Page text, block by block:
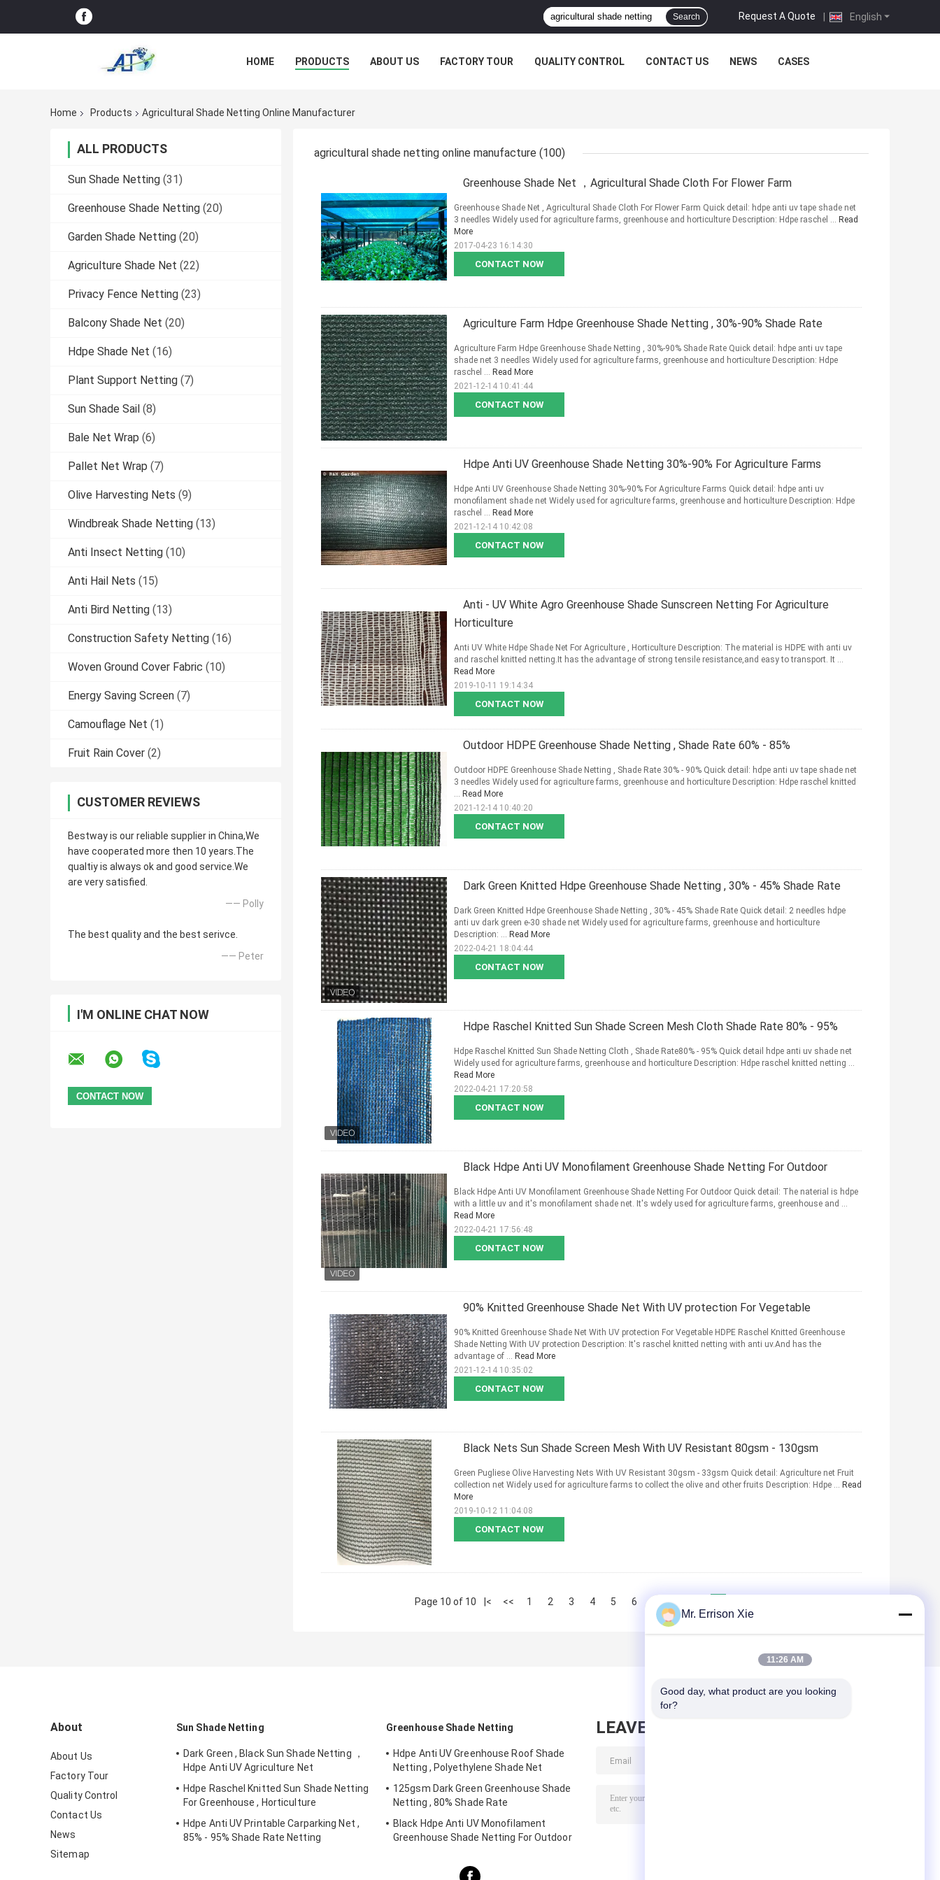
English
Request A Quote |
Search
HOME PRODUCTS ABOUT US FACTORY TOUR QUALITY CONTROL CONTACT US NEWS CASES
Home Products Agricultural Shade Netting Online Manufacturer
ALL PRODUCTS
Sun Shade Netting (31)
Greenhouse Shade Netting (20)
Garden Shade Netting (20)
Agriculture Shade Net (22)
Privacy Fence Netting (23)
Balcony Shade Net (20)
Hdpe Shade Net (16)
Plant Support Netting (7)
Sun Shade Sail (8)
Bale Net Wrap (6)
Pallet Net Wrap (7)
Olive Harvesting Nets (9)
Windbreak Shade Netting (13)
Anti Insect Netting (10)
Anti Hail Nets (15)
Anti Bird Netting (13)
Construction Safety Netting (16)
Woven Ground Cover Fabric (10)
Energy Saving Screen (7)
Camouflage Net (1)
Fruit Rain Cover (2)
CUSTOMER REVIEWS
Bestway is our reliable supplier in China,We
have cooperated more then 10 years.The
qualtiy is always ok and good service.We
are very satisfied.
—— Polly
The best quality and the best serivce.
—— Peter
I'M ONLINE CHAT NOW
agricultural shade netting online manufacture (100)
Greenhouse Shade Net ，Agricultural Shade Cloth For Flower Farm
CONTACT NOW
Greenhouse Shade Net , Agricultural Shade Cloth For Flower Farm Quick detail: hdpe anti uv tape shade net
3 needles Widely used for agriculture farms, greenhouse and horticulture Description: Hdpe raschel ... Read
More
2017-04-23 16:14:30
Agriculture Farm Hdpe Greenhouse Shade Netting , 30%-90% Shade Rate
CONTACT NOW
Agriculture Farm Hdpe Greenhouse Shade Netting , 30%-90% Shade Rate Quick detail: hdpe anti uv tape
shade net 3 needles Widely used for agriculture farms, greenhouse and horticulture Description: Hdpe
raschel ... Read More
2021-12-14 10:41:44
Hdpe Anti UV Greenhouse Shade Netting 30%-90% For Agriculture Farms
CONTACT NOW
Hdpe Anti UV Greenhouse Shade Netting 30%-90% For Agriculture Farms Quick detail: hdpe anti uv
monofilament shade net Widely used for agriculture farms, greenhouse and horticulture Description: Hdpe
raschel ... Read More
2021-12-14 10:42:08
Anti - UV White Agro Greenhouse Shade Sunscreen Netting For Agriculture
Horticulture
CONTACT NOW
Anti UV White Hdpe Shade Net For Agriculture , Horticulture Description: The material is HDPE with anti uv
and raschel knitted netting.It has the advantage of strong tensile resistance,and easy to transport. It ...
Read More
2019-10-11 19:14:34
Outdoor HDPE Greenhouse Shade Netting , Shade Rate 60% - 85%
CONTACT NOW
Outdoor HDPE Greenhouse Shade Netting , Shade Rate 30% - 90% Quick detail: hdpe anti uv tape shade net
3 needles Widely used for agriculture farms, greenhouse and horticulture Description: Hdpe raschel knitted
... Read More
2021-12-14 10:40:20
Dark Green Knitted Hdpe Greenhouse Shade Netting , 30% - 45% Shade Rate
CONTACT NOW
Dark Green Knitted Hdpe Greenhouse Shade Netting , 30% - 45% Shade Rate Quick detail: 2 needles hdpe
anti uv dark green e-30 shade net Widely used for agriculture farms, greenhouse and horticulture
Description: ... Read More
2022-04-21 18:04:44
Hdpe Raschel Knitted Sun Shade Screen Mesh Cloth Shade Rate 80% - 95%
CONTACT NOW
Hdpe Raschel Knitted Sun Shade Netting Cloth , Shade Rate80% - 95% Quick detail hdpe anti uv shade net
Widely used for agriculture farms, greenhouse and horticulture Description: Hdpe raschel knitted netting ...
Read More
2022-04-21 17:20:58
Black Hdpe Anti UV Monofilament Greenhouse Shade Netting For Outdoor
CONTACT NOW
Black Hdpe Anti UV Monofilament Greenhouse Shade Netting For Outdoor Quick detail: The naterial is hdpe
with a little uv and it's monofilament shade net. It's wdely used for agriculture farms, greenhouse and ...
Read More
2022-04-21 17:56:48
90% Knitted Greenhouse Shade Net With UV protection For Vegetable
CONTACT NOW
90% Knitted Greenhouse Shade Net With UV protection For Vegetable HDPE Raschel Knitted Greenhouse
Shade Netting With UV protection Description: It's raschel knitted netting with anti uv.And has the
advantage of ... Read More
2021-12-14 10:35:02
Black Nets Sun Shade Screen Mesh With UV Resistant 80gsm - 130gsm
CONTACT NOW
Green Pugliese Olive Harvesting Nets With UV Resistant 30gsm - 33gsm Quick detail: Agriculture net Fruit
collection net Widely used for agriculture farms to collect the olive and other fruits Description: Hdpe ... Read
More
2019-10-12 11:04:08
Page 10 of 10 |< << 1 2 3 4 5 6 8
About
About Us
Factory Tour
Quality Control
Contact Us
News
Sitemap
Sun Shade Netting
Dark Green , Black Sun Shade Netting ，
Hdpe Anti UV Agriculture Net
Hdpe Raschel Knitted Sun Shade Netting
For Greenhouse , Horticulture
Hdpe Anti UV Printable Carparking Net ,
85% - 95% Shade Rate Netting
Greenhouse Shade Netting
Hdpe Anti UV Greenhouse Roof Shade
Netting , Polyethylene Shade Net
125gsm Dark Green Greenhouse Shade
Netting , 80% Shade Rate
Black Hdpe Anti UV Monofilament
Greenhouse Shade Netting For Outdoor
LEAVE MESSAGE
Mr. Errison Xie
11:26 AM
Good day, what product are you looking
for?